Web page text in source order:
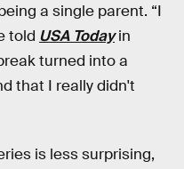
a single parent. “I
told USA Todayin
turned into a
that I really didn't
is less surprising,